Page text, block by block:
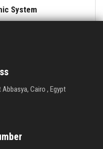
System
Cairo , Egypt